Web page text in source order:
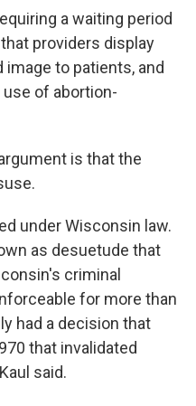
a waiting period
providers display
to patients, and
of abortion-
is that the
under Wisconsin law.
as desuetude that
criminal
for more than
had a decision that
that invalidated
said.